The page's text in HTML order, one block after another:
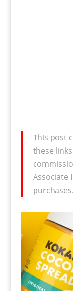
This post
these
Associate
purchases.